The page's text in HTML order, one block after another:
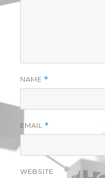
NAME *
EMAIL *
WEBSITE